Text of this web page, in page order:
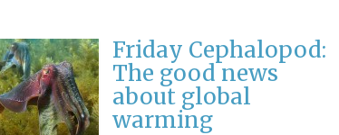
Friday Cephalopod:
The good news
about global
warming